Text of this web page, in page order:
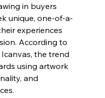
in buyers
unique, one-of-a-
experiences
According to
the trend
using artwork
and